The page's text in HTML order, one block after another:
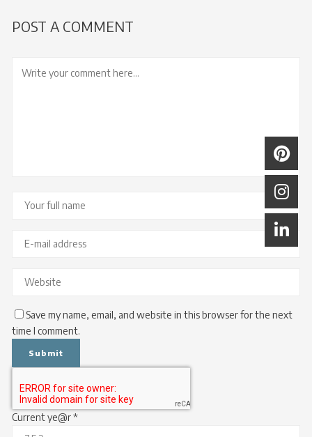
POST A COMMENT
Save my name, email, and website in this browser for the next
time I comment.
Current ye@r*